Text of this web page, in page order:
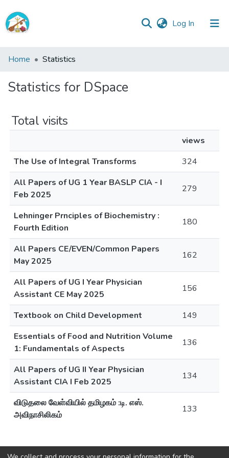
Log In (current)
Central
Library
Communities
All of Central Library
Home Statistics
Statistics for DSpace
Total visits
views
The Use of Integral Transforms
324
All Papers of UG 1 Year BASLP CIA - I
Feb 2025
279
Lehninger Prnciples of Biochemistry :
Fourth Edition
180
All Papers CE/EVEN/Common Papers
May 2025
162
All Papers of UG I Year Physician
Assistant CE May 2025
156
Textbook on Child Development
149
Essentials of Food and Nutrition Volume
1: Fundamentals of Aspects
136
All Papers of UG II Year Physician
Assistant CIA I Feb 2025
134
விடுதலை வேள்வியில் தமிழகம் :டி. எஸ்.
அவிநாசிலிகம்
133